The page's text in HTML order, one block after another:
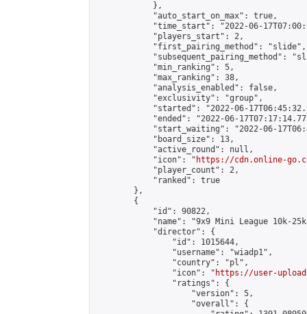
            },
            "auto_start_on_max": true,
"time_start": "2022-06-
            "players_start": 2,
            "first_pairing_method": "slide",
"subsequent_pairing_method":
            "min_ranking": 5,
            "max_ranking": 38,
            "analysis_enabled": false,
            "exclusivity": "group",
"started": "2022-06-
"ended": "2022-06-
"start_waiting": "2022-06-
            "board_size": 13,
            "active_round": null,
            "icon": "
https://cdn.online-
            "player_count": 2,
            "ranked": true
        },
        {
            "id": 90822,
"name": "9x9 Mini League 10k-
            "director": {
                "id": 1015644,
                "username": "wiadp1",
                "country": "pl",
                "icon": "
https://user-
                "ratings": {
                    "version": 5,
                    "overall": {